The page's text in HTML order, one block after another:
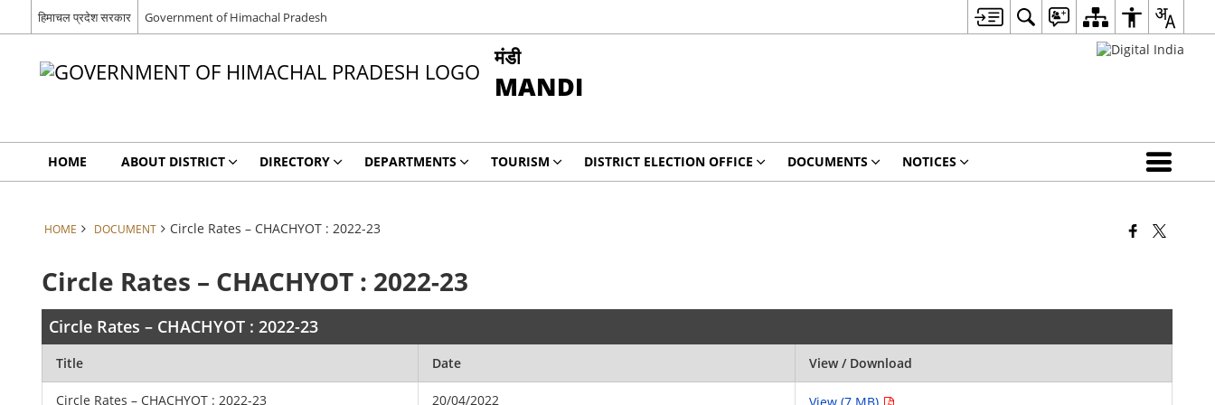
हिमाचल प्रदेश सरकार Government of Himachal Pradesh
मंडी
MANDI
HOME ABOUT DISTRICT DIRECTORY DEPARTMENTS TOURISM DISTRICT ELECTION OFFICE DOCUMENTS NOTICES
HOME DOCUMENT Circle Rates – CHACHYOT : 2022-23
Circle Rates – CHACHYOT : 2022-23
Circle Rates – CHACHYOT : 2022-23
Title Date View / Download
Circle Rates – CHACHYOT : 2022-23 20/04/2022